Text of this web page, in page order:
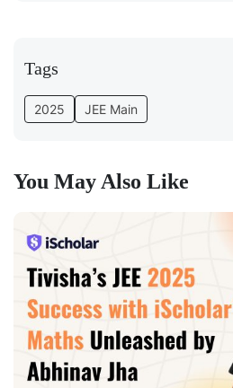
Tags
2025 JEE Main
You May Also Like